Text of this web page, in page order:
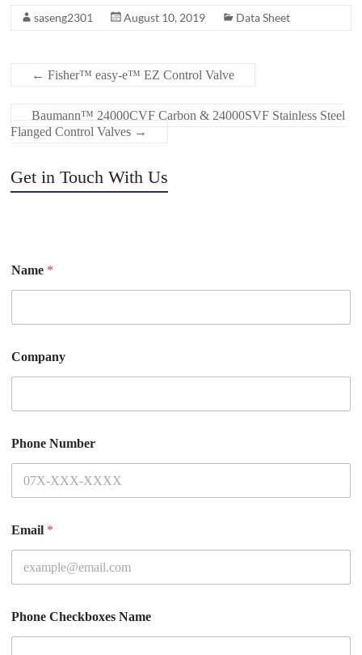
saseng2301 August 10, 2019 Data Sheet
← Fisher™ easy-e™ EZ Control Valve
Baumann™ 24000CVF Carbon & 24000SVF Stainless Steel
Flanged Control Valves →
Get in Touch With Us
Name *
Company
Phone Number
Email *
Phone Checkboxes Name